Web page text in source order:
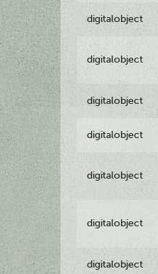
digitalobject
digitalobject
digitalobject
digitalobject
digitalobject
digitalobject
digitalobject